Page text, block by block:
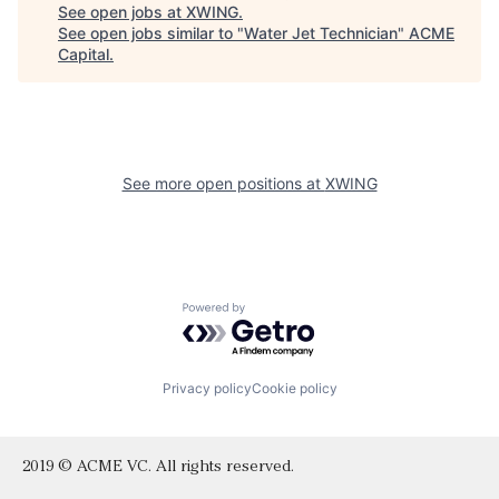
See open jobs at XWING.
See open jobs similar to "Water Jet Technician" ACME
Capital.
See more open positions at XWING
Powered by Getro.com
Privacy policyCookie policy
2019 © ACME VC. All rights reserved.